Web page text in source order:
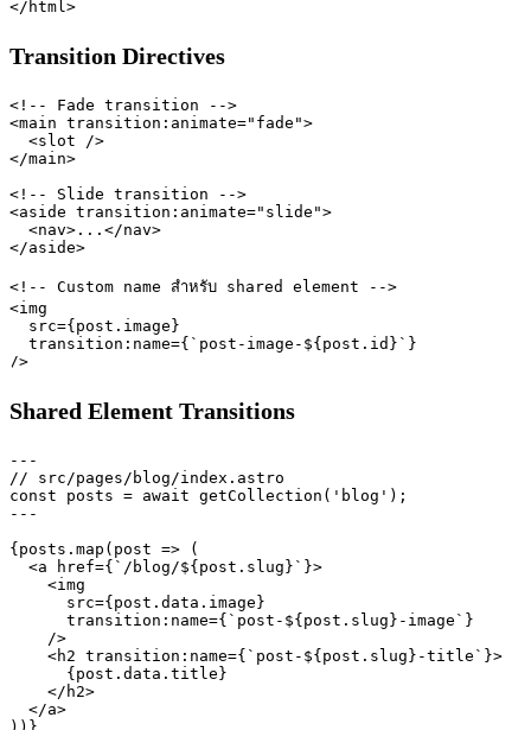
Transition Directives
<!-- Fade transition -->
<main transition:animate="fade">
  <slot />
</main>
<!-- Slide transition -->
<aside transition:animate="slide">
  <nav>...</nav>
</aside>
<!-- Custom name สำหรับ shared element -->
<img
  src={post.image}
  transition:name={`post-image-${post.id}`}
Shared Element Transitions
---
// src/pages/blog/index.astro
const posts = await getCollection('blog');
---
{posts.map(post => (
  <a href={`/blog/${post.slug}`}>
    <img
      src={post.data.image}
      transition:name={`post-${post.slug}-image`}
    />
    <h2 transition:name={`post-${post.slug}-title`}>
      {post.data.title}
    </h2>
  </a>